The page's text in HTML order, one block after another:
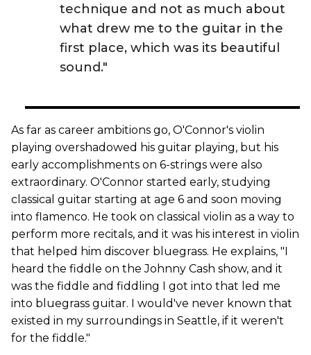
technique and not as much about
what drew me to the guitar in the
first place, which was its beautiful
sound."
As far as career ambitions go, O'Connor's violin
playing overshadowed his guitar playing, but his
early accomplishments on 6-strings were also
extraordinary. O'Connor started early, studying
classical guitar starting at age 6 and soon moving
into flamenco. He took on classical violin as a way to
perform more recitals, and it was his interest in violin
that helped him discover bluegrass. He explains, "I
heard the fiddle on the Johnny Cash show, and it
was the fiddle and fiddling I got into that led me
into bluegrass guitar. I would've never known that
existed in my surroundings in Seattle, if it weren't
for the fiddle."